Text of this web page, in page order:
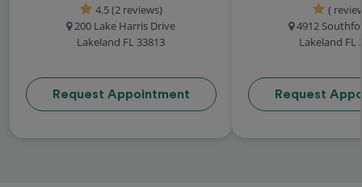
4.5 (2 reviews)
200 Lake Harris Drive
Lakeland FL 33813
Request Appointment
(
4912
Lakeland FL
Request